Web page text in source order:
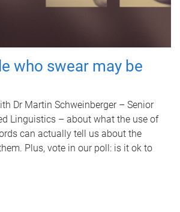
who swear may be
Dr Martin Schweinberger – Senior
Linguistics – about what the use of
can actually tell us about the
Plus, vote in our poll: is it ok to